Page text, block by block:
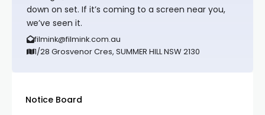
down on set. If it’s coming to a screen near you,
we’ve seen it.
filmink@filmink.com.au
1/28 Grosvenor Cres, SUMMER HILL NSW 2130
Notice Board